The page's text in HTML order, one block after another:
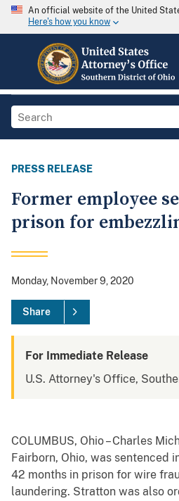
An official website of the United
Here's how you know
PRESS RELEASE
Former employee
prison for
Monday, November 9, 2020
Share
For Immediate Release
U.S. Attorney's Office,
COLUMBUS, Ohio – Charles
Fairborn, Ohio, was sentenced
42 months in prison for wire
laundering. Stratton was also